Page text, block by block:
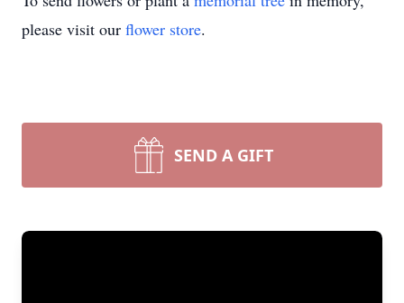
please visit our flower store.
SEND A GIFT